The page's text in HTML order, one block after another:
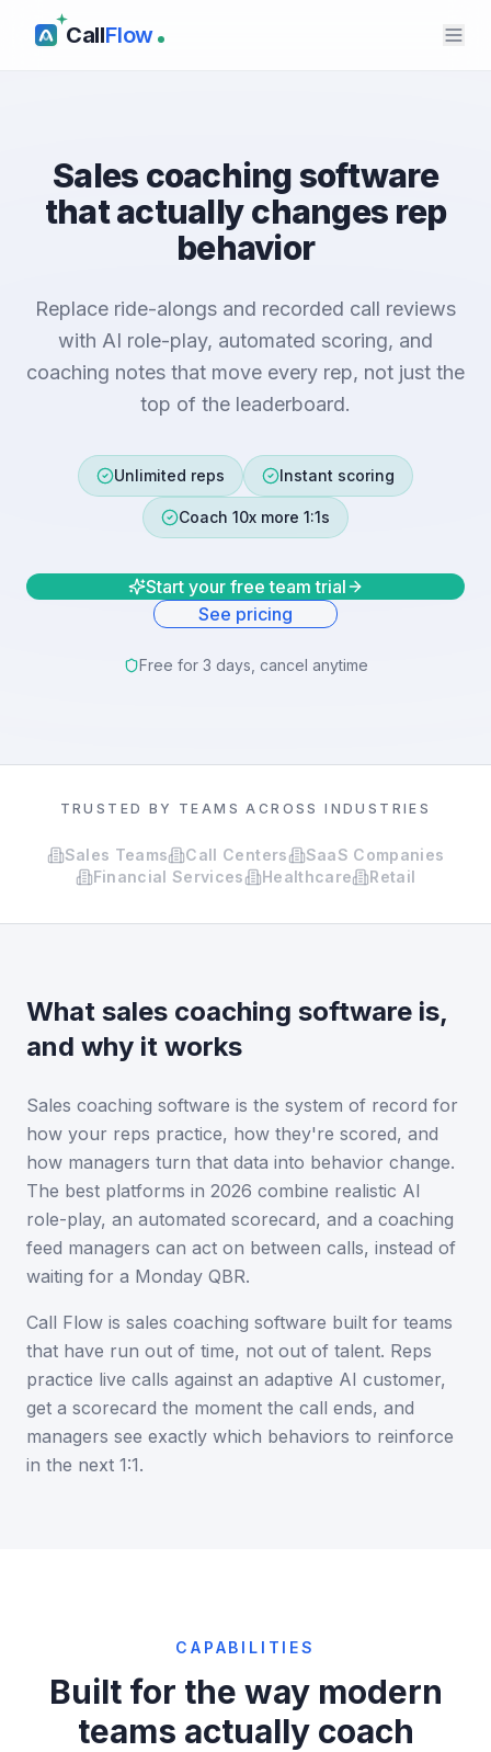
CallFlow
Sales coaching software
that actually changes rep
behavior
Replace ride-alongs and recorded call reviews
with AI role-play, automated scoring, and
coaching notes that move every rep, not just the
top of the leaderboard.
Unlimited reps Instant scoring
Coach 10x more 1:1s
Start your free team trial
See pricing
Free for 3 days, cancel anytime
TRUSTED BY TEAMS ACROSS INDUSTRIES
Sales Teams Call Centers
SaaS Companies
Financial Services
Healthcare Retail
What sales coaching software is,
and why it works
Sales coaching software is the system of record for
how your reps practice, how they're scored, and
how managers turn that data into behavior change.
The best platforms in 2026 combine realistic AI
role-play, an automated scorecard, and a coaching
feed managers can act on between calls, instead of
waiting for a Monday QBR.
Call Flow is sales coaching software built for teams
that have run out of time, not out of talent. Reps
practice live calls against an adaptive AI customer,
get a scorecard the moment the call ends, and
managers see exactly which behaviors to reinforce
in the next 1:1.
CAPABILITIES
Built for the way modern
teams actually coach